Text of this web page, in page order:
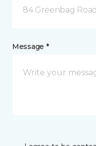
84 Greenbag
Message *